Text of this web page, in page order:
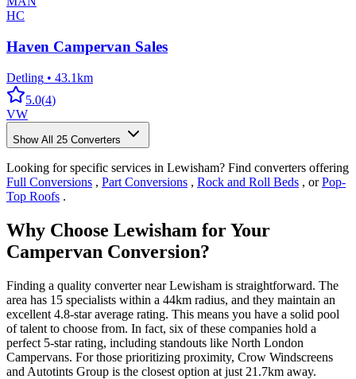
HC
Haven Campervan Sales
Detling • 43.1km
5.0(4)
VW
Show All 25 Converters
Looking for specific services in Lewisham? Find converters offering
Full Conversions , Part Conversions , Rock and Roll Beds , orPop-
Top Roofs .
Why Choose Lewisham for Your
Campervan Conversion?
Finding a quality converter near Lewisham is straightforward. The
area has 15 specialists within a 44km radius, and they maintain an
excellent 4.8-star average rating. This means you have a solid pool
of talent to choose from. In fact, six of these companies hold a
perfect 5-star rating, including standouts like North London
Campervans. For those prioritizing proximity, Crow Windscreens
and Autotints Group is the closest option at just 21.7km away.